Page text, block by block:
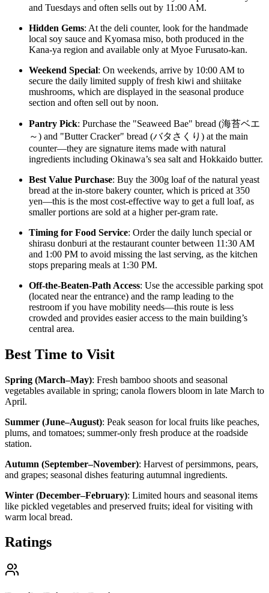
and Tuesdays and often sells out by 11:00 AM.
Hidden Gems: At the deli counter, look for the handmade
local soy sauce and Kyomasa miso, both produced in the
Kana-ya region and available only at Myoe Furusato-kan.
Weekend Special: On weekends, arrive by 10:00 AM to
secure the daily limited supply of fresh kiwi and shiitake
mushrooms, which are displayed in the seasonal produce
section and often sell out by noon.
Pantry Pick: Purchase the "Seaweed Bae" bread (海苔ベエ
～) and "Butter Cracker" bread (バタさくり) at the main
counter—they are signature items made with natural
ingredients including Okinawa’s sea salt and Hokkaido butter.
Best Value Purchase: Buy the 300g loaf of the natural yeast
bread at the in-store bakery counter, which is priced at 350
yen—this is the most cost-effective way to get a full loaf, as
smaller portions are sold at a higher per-gram rate.
Timing for Food Service: Order the daily lunch special or
shirasu donburi at the restaurant counter between 11:30 AM
and 1:00 PM to avoid missing the last serving, as the kitchen
stops preparing meals at 1:30 PM.
Off-the-Beaten-Path Access: Use the accessible parking spot
(located near the entrance) and the ramp leading to the
restroom if you have mobility needs—this route is less
crowded and provides easier access to the main building’s
central area.
Best Time to Visit
Spring (March–May): Fresh bamboo shoots and seasonal
vegetables available in spring; canola flowers bloom in late March to
April.
Summer (June–August): Peak season for local fruits like peaches,
plums, and tomatoes; summer-only fresh produce at the roadside
station.
Autumn (September–November): Harvest of persimmons, pears,
and grapes; seasonal dishes featuring autumnal ingredients.
Winter (December–February): Limited hours and seasonal items
like pickled vegetables and preserved fruits; ideal for visiting with
warm local bread.
Ratings